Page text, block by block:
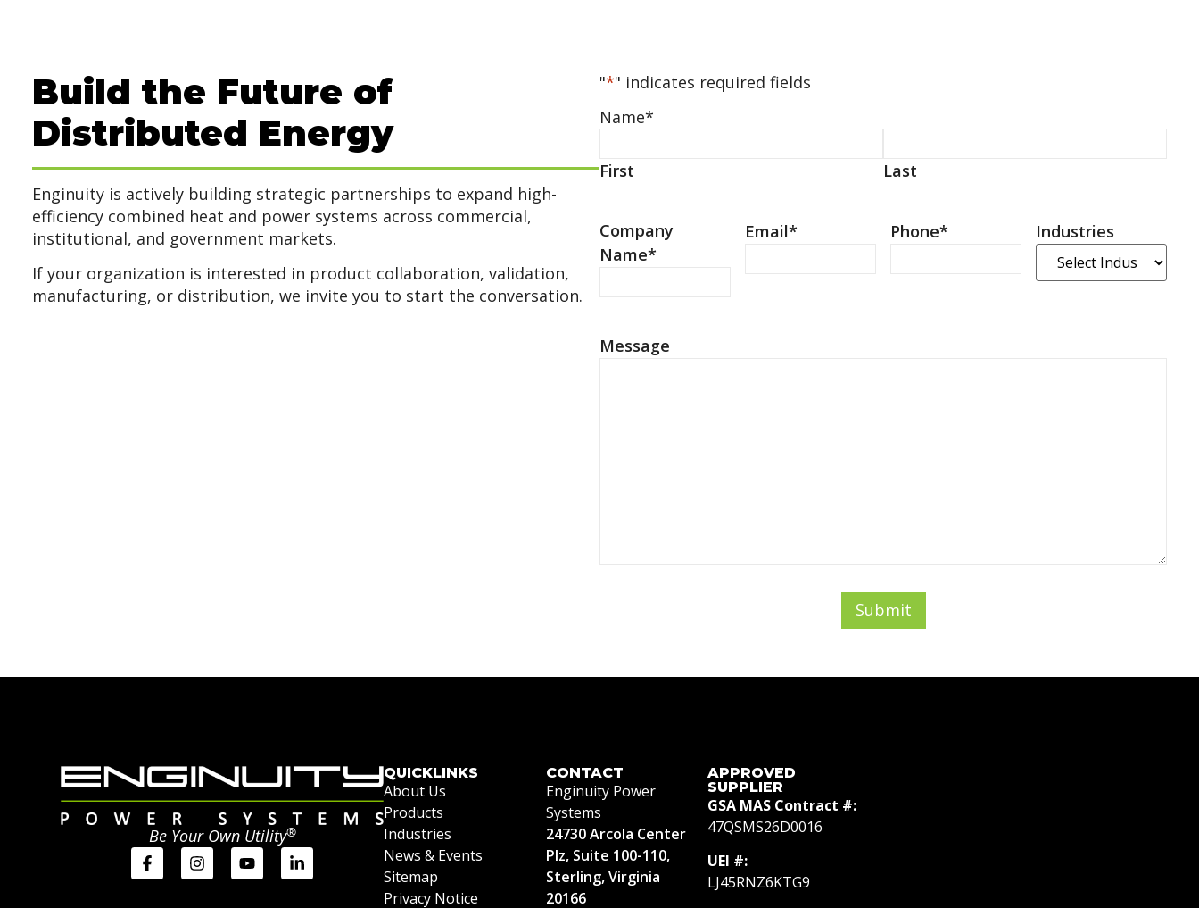
Build the Future of
Distributed Energy
Enginuity is actively building strategic partnerships to expand high-
efficiency combined heat and power systems across commercial,
institutional, and government markets.
If your organization is interested in product collaboration, validation,
manufacturing, or distribution, we invite you to start the conversation.
"*" indicates required fields
Name*
First Last
Company
Name*
Email* Phone* Industries
Message
Submit
Be Your Own Utility®
QUICKLINKS
About Us
Products
Industries
News & Events
Sitemap
Privacy Notice
CONTACT
Enginuity Power
Systems
24730 Arcola Center
Plz, Suite 100-110,
Sterling, Virginia
20166
APPROVED
SUPPLIER
GSA MAS Contract #:
47QSMS26D0016
UEI #:
LJ45RNZ6KTG9